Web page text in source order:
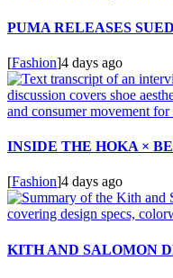
PUMA RELEASES
[Fashion]4 days ago
INSIDE THE HOKA ×
[Fashion]4 days ago
KITH AND SALOMON